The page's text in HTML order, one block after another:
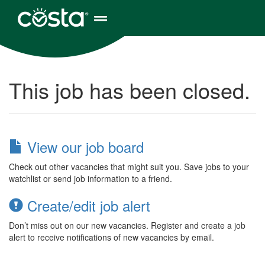
This job has been closed.
View our job board
Check out other vacancies that might suit you. Save jobs to your
watchlist or send job information to a friend.
Create/edit job alert
Don’t miss out on our new vacancies. Register and create a job
alert to receive notifications of new vacancies by email.